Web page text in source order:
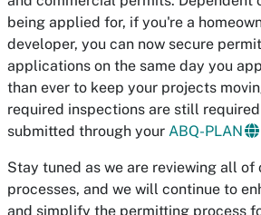
being applied for, if you're a
developer, you can now secure
applications on the same day you
than ever to keep your projects
required inspections are still
submitted through your ABQ-PLAN
Stay tuned as we are reviewing all of
processes, and we will continue to
and simplify the permitting process